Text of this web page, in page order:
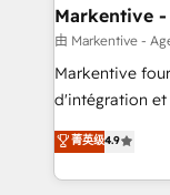
Personal
heavy lifting of
system. + Get best practices and 'don't know what
you don't
6,500+
Partner of the Year 💥 Trusted by
Markentive -
由 Markentive -
Markentive
d'intégration et
North America.
marketing
webdesign. Markentive is both a consulting firm, a
菁英级4.9